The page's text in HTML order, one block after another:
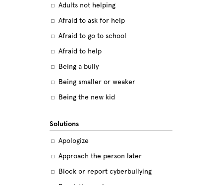
Adults not helping
Afraid to ask for help
Afraid to go to school
Afraid to help
Being a bully
Being smaller or weaker
Being the new kid
Betrayal
Body image
Bullying among friends
Bullying in sports
Solutions
Apologize
Approach the person later
Block or report cyberbullying